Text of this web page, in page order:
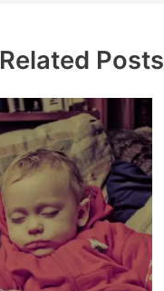
Related Posts